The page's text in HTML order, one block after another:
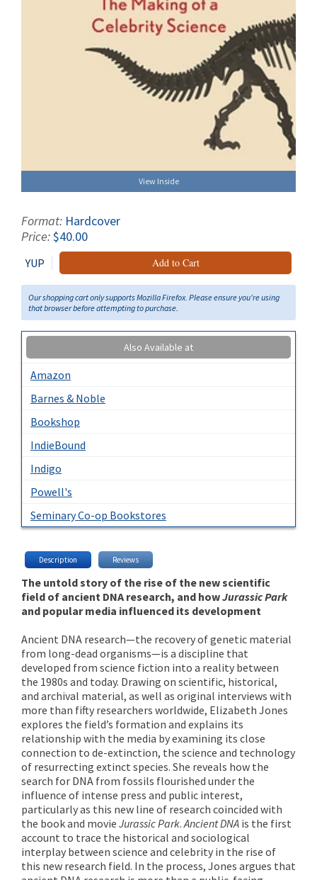
View Inside
Format: Hardcover
Price:$40.00
YUP Add to Cart
Our shopping cart only supports Mozilla Firefox. Please ensure you're using
that browser before attempting to purchase.
Also Available at
Amazon
Barnes & Noble
Bookshop
IndieBound
Indigo
Powell's
Seminary Co-op Bookstores
Description Reviews
The untold story of the rise of the new scientific
field of ancient DNA research, and howJurassic Park
and popular media influenced its development
Ancient DNA research—the recovery of genetic material
from long-dead organisms—is a discipline that
developed from science fiction into a reality between
the 1980s and today. Drawing on scientific, historical,
and archival material, as well as original interviews with
more than fifty researchers worldwide, Elizabeth Jones
explores the field’s formation and explains its
relationship with the media by examining its close
connection to de-extinction, the science and technology
of resurrecting extinct species. She reveals how the
search for DNA from fossils flourished under the
influence of intense press and public interest,
particularly as this new line of research coincided with
the book and movie Jurassic Park.Ancient DNA is the first
account to trace the historical and sociological
interplay between science and celebrity in the rise of
this new research field. In the process, Jones argues that